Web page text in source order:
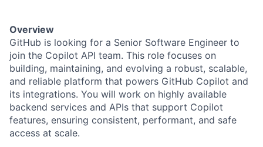
Overview
GitHub is looking for a Senior Software Engineer to
join the Copilot API team. This role focuses on
building, maintaining, and evolving a robust, scalable,
and reliable platform that powers GitHub Copilot and
its integrations. You will work on highly available
backend services and APIs that support Copilot
features, ensuring consistent, performant, and safe
access at scale.